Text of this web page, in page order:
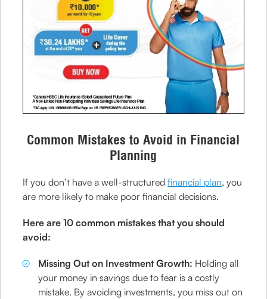
Common Mistakes to Avoid in Financial
Planning
If you don’t have a well-structuredfinancial plan, you
are more likely to make poor financial decisions.
Here are 10 common mistakes that you should
avoid:
Missing Out on Investment Growth: Holding all
your money in savings due to fear is a costly
mistake. By avoiding investments, you miss out on